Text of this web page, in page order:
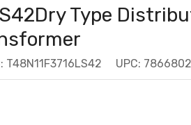
Type
T48N11F3716LS42 UPC: